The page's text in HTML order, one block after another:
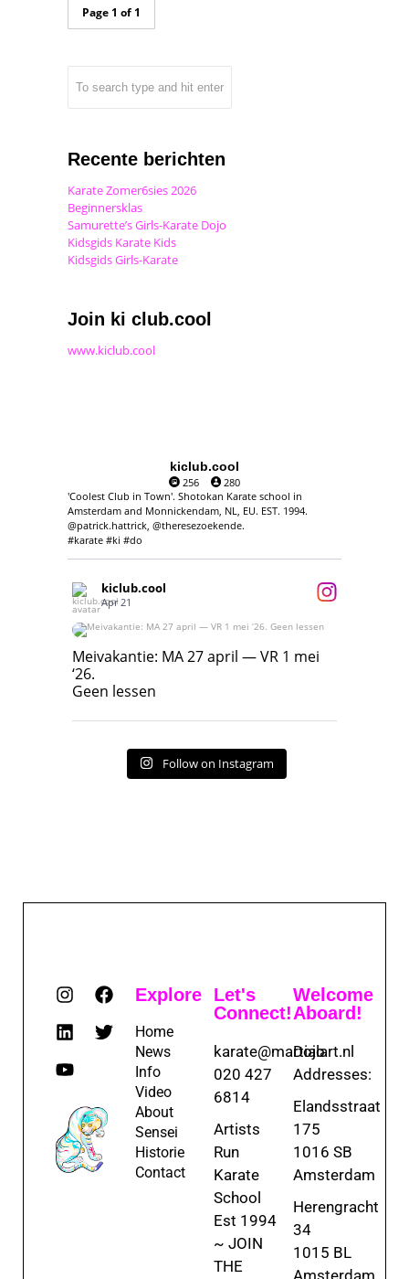
Page 1 of 1
Recente berichten
Karate Zomer6sies 2026
Beginnersklas
Samurette’s Girls-Karate Dojo
Kidsgids Karate Kids
Kidsgids Girls-Karate
Join ki club.cool
www.kiclub.cool
kiclub.cool
256
280
'Coolest Club in Town'. Shotokan Karate school in
Amsterdam and Monnickendam, NL, EU. EST. 1994.
@patrick.hattrick, @theresezoekende.
#karate #ki #do
kiclub.cool
Apr 21
Meivakantie: MA 27 april — VR 1 mei ‘26.
Geen lessen
Meivakantie: MA 27 april — VR 1 mei
‘26.
Geen lessen
Follow on Instagram
Explore
Home
News
Info
Video
About
Sensei
Historie
Contact
Let's
Connect!
karate@martialart.nl
020 427
6814
Artists
Run
Karate
School
Est 1994
~ JOIN
THE
Welcome
Aboard!
Dojo
Addresses:
Elandsstraat
175
1016 SB
Amsterdam
Herengracht
34
1015 BL
Amsterdam